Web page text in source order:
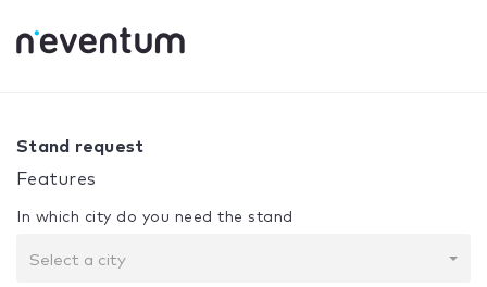
Your selection:
Stand request
Features
In which city do you need the stand
Select a city